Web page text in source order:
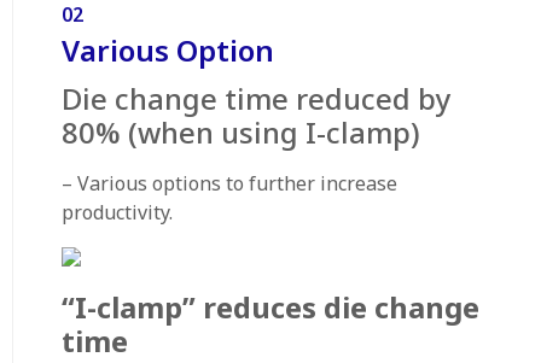
02
Various Option
Die change time reduced by
80% (when using I-clamp)
– Various options to further increase
productivity.
“I-clamp” reduces die change
time